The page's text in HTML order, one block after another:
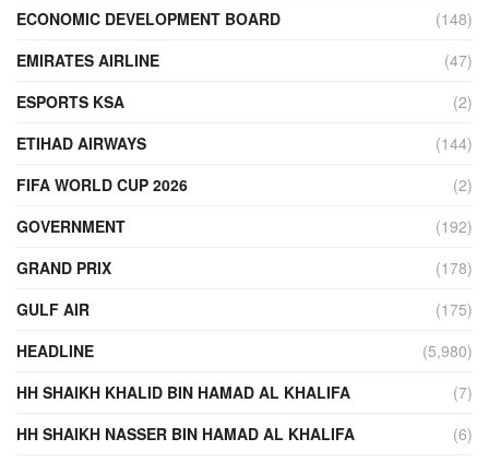
ECONOMIC DEVELOPMENT BOARD
(148)
EMIRATES AIRLINE
(47)
ESPORTS KSA
(2)
ETIHAD AIRWAYS
(144)
FIFA WORLD CUP 2026
(2)
GOVERNMENT
(192)
GRAND PRIX
(178)
GULF AIR
(175)
HEADLINE
(5,980)
HH SHAIKH KHALID BIN HAMAD AL KHALIFA
(7)
HH SHAIKH NASSER BIN HAMAD AL KHALIFA
(6)